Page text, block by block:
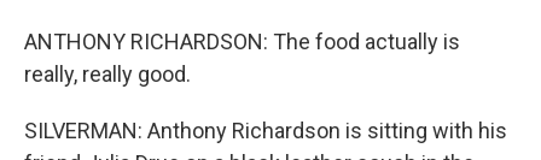
ANTHONY RICHARDSON: The food actually is
really, really good.
SILVERMAN: Anthony Richardson is sitting with his